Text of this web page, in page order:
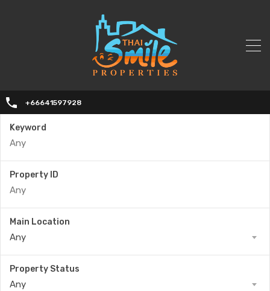
+66641597928
Keyword
Property ID
Main Location
Any
Property Status
Any